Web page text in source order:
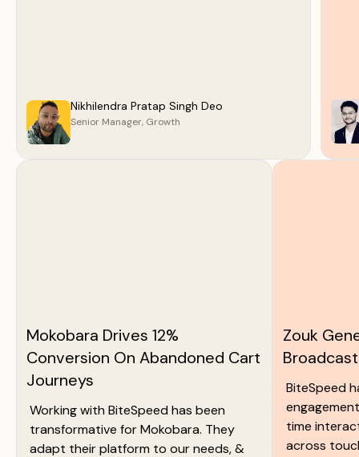
Nikhilendra Pratap Singh Deo
Senior Manager, Growth
Mokobara Drives 12%
Conversion On Abandoned Cart
Journeys
Working with BiteSpeed has been
transformative for Mokobara. They
adapt their platform to our needs, &
Zouk
BiteSpeed
time
across